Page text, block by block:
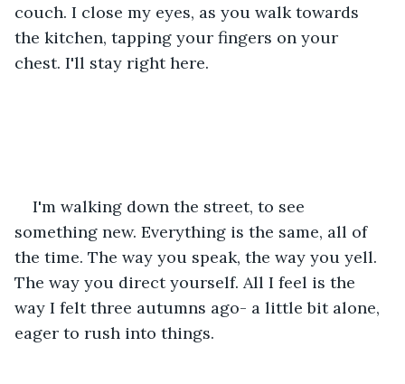
couch. I close my eyes, as you walk towards
the kitchen, tapping your fingers on your
chest. I'll stay right here.
I'm walking down the street, to see
something new. Everything is the same, all of
the time. The way you speak, the way you yell.
The way you direct yourself. All I feel is the
way I felt three autumns ago- a little bit alone,
eager to rush into things.